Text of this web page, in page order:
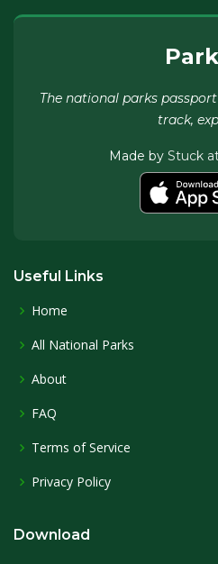
The national parks
track,
Made by Stuck
Useful Links
Home
All National Parks
About
FAQ
Terms of Service
Privacy Policy
Download